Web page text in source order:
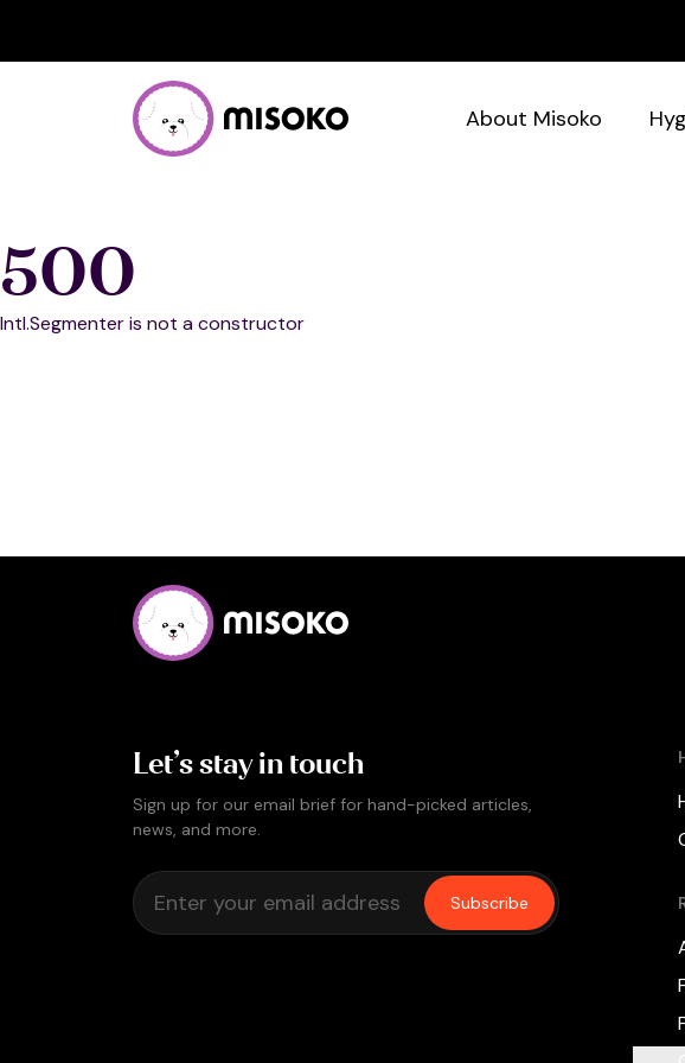
About Misoko
500
Intl.Segmenter is not a constructor
Let’s stay in touch
Sign up for our email brief for hand-picked articles,
news, and more.
Subscribe